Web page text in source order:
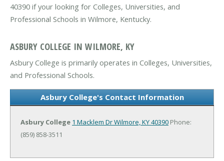
40390 if your looking for Colleges, Universities, and
Professional Schools in Wilmore, Kentucky.
ASBURY COLLEGE IN WILMORE, KY
Asbury College is primarily operates in Colleges, Universities,
and Professional Schools.
Asbury College's Contact Information
Asbury College 1 Macklem DrWilmore, KY 40390 Phone:
(859) 858-3511